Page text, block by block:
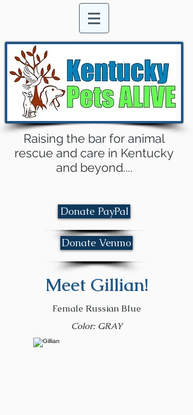
Raising the bar for animal
rescue and care in Kentucky
and beyond....
Donate PayPal
Donate Venmo
Meet Gillian!
Female Russian Blue
Color: GRAY